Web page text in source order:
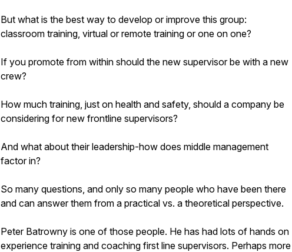
But what is the best way to develop or improve this group:
classroom training, virtual or remote training or one on one?
If you promote from within should the new supervisor be with a new
crew?
How much training, just on health and safety, should a company be
considering for new frontline supervisors?
And what about their leadership-how does middle management
factor in?
So many questions, and only so many people who have been there
and can answer them from a practical vs. a theoretical perspective.
Peter Batrowny is one of those people. He has had lots of hands on
experience training and coaching first line supervisors. Perhaps more